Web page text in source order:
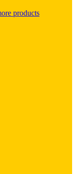
products